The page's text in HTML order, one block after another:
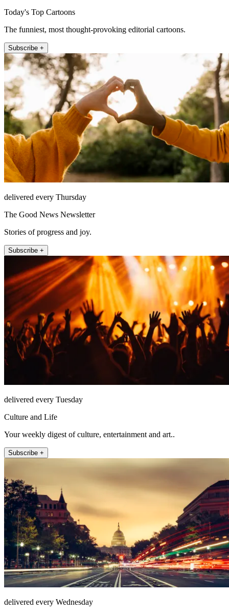
Today's Top Cartoons
The funniest, most thought-provoking editorial cartoons.
Subscribe +
delivered every Thursday
The Good News Newsletter
Stories of progress and joy.
Subscribe +
delivered every Tuesday
Culture and Life
Your weekly digest of culture, entertainment and art..
Subscribe +
delivered every Wednesday